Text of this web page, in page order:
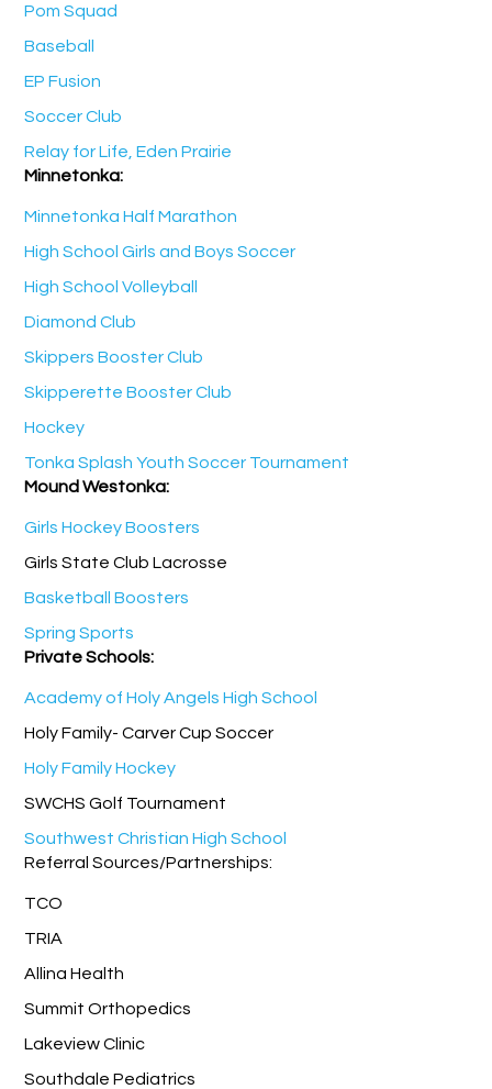
Pom Squad
Baseball
EP Fusion
Soccer Club
Relay for Life, Eden Prairie
Minnetonka:
Minnetonka Half Marathon
High School Girls and Boys Soccer
High School Volleyball
Diamond Club
Skippers Booster Club
Skipperette Booster Club
Hockey
Tonka Splash Youth Soccer Tournament
Mound Westonka:
Girls Hockey Boosters
Girls State Club Lacrosse
Basketball Boosters
Spring Sports
Private Schools:
Academy of Holy Angels High School
Holy Family- Carver Cup Soccer
Holy Family Hockey
SWCHS Golf Tournament
Southwest Christian High School
Referral Sources/Partnerships:
TCO
TRIA
Allina Health
Summit Orthopedics
Lakeview Clinic
Southdale Pediatrics